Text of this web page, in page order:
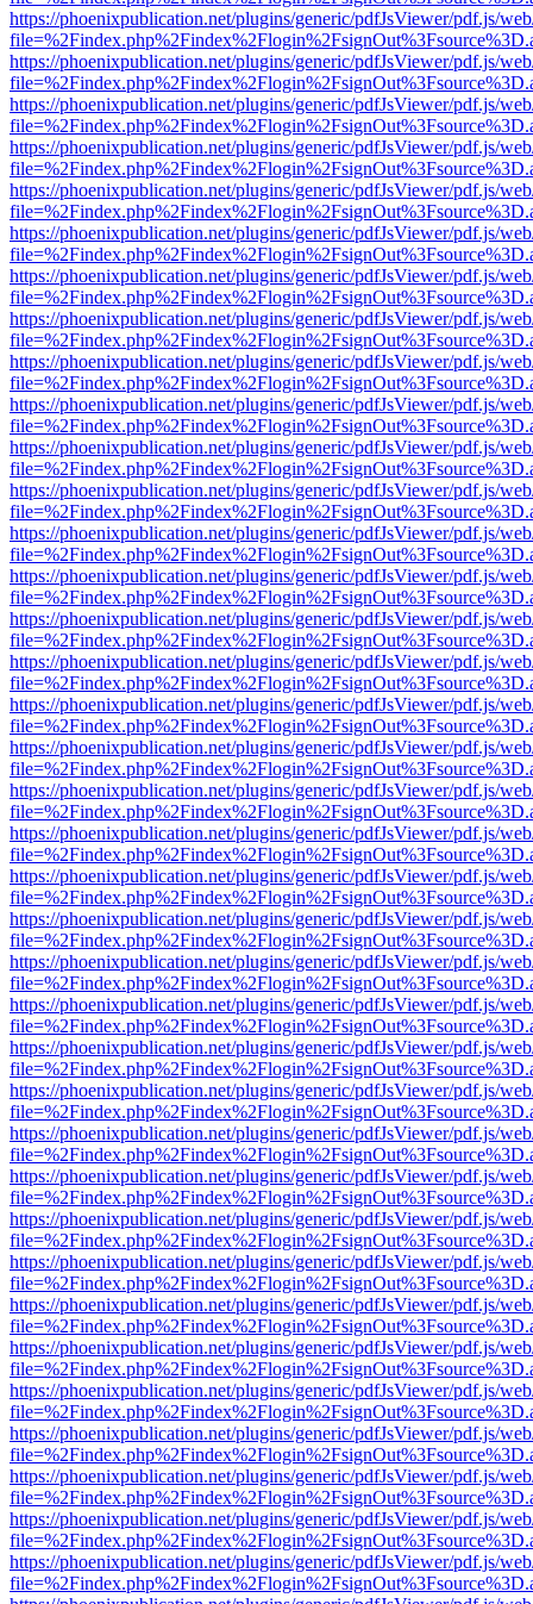
https://phoenixpublication.net/plugins/generic/pdfJsViewer/pdf.js/
https://phoenixpublication.net/plugins/generic/pdfJsViewer/pdf.js/
https://phoenixpublication.net/plugins/generic/pdfJsViewer/pdf.js/
https://phoenixpublication.net/plugins/generic/pdfJsViewer/pdf.js/
https://phoenixpublication.net/plugins/generic/pdfJsViewer/pdf.js/
https://phoenixpublication.net/plugins/generic/pdfJsViewer/pdf.js/
https://phoenixpublication.net/plugins/generic/pdfJsViewer/pdf.js/
https://phoenixpublication.net/plugins/generic/pdfJsViewer/pdf.js/
https://phoenixpublication.net/plugins/generic/pdfJsViewer/pdf.js/
https://phoenixpublication.net/plugins/generic/pdfJsViewer/pdf.js/
https://phoenixpublication.net/plugins/generic/pdfJsViewer/pdf.js/
https://phoenixpublication.net/plugins/generic/pdfJsViewer/pdf.js/
https://phoenixpublication.net/plugins/generic/pdfJsViewer/pdf.js/
https://phoenixpublication.net/plugins/generic/pdfJsViewer/pdf.js/
https://phoenixpublication.net/plugins/generic/pdfJsViewer/pdf.js/
https://phoenixpublication.net/plugins/generic/pdfJsViewer/pdf.js/
https://phoenixpublication.net/plugins/generic/pdfJsViewer/pdf.js/
https://phoenixpublication.net/plugins/generic/pdfJsViewer/pdf.js/
https://phoenixpublication.net/plugins/generic/pdfJsViewer/pdf.js/
https://phoenixpublication.net/plugins/generic/pdfJsViewer/pdf.js/
https://phoenixpublication.net/plugins/generic/pdfJsViewer/pdf.js/
https://phoenixpublication.net/plugins/generic/pdfJsViewer/pdf.js/
https://phoenixpublication.net/plugins/generic/pdfJsViewer/pdf.js/
https://phoenixpublication.net/plugins/generic/pdfJsViewer/pdf.js/
https://phoenixpublication.net/plugins/generic/pdfJsViewer/pdf.js/
https://phoenixpublication.net/plugins/generic/pdfJsViewer/pdf.js/
https://phoenixpublication.net/plugins/generic/pdfJsViewer/pdf.js/
https://phoenixpublication.net/plugins/generic/pdfJsViewer/pdf.js/
https://phoenixpublication.net/plugins/generic/pdfJsViewer/pdf.js/
https://phoenixpublication.net/plugins/generic/pdfJsViewer/pdf.js/
https://phoenixpublication.net/plugins/generic/pdfJsViewer/pdf.js/
https://phoenixpublication.net/plugins/generic/pdfJsViewer/pdf.js/
https://phoenixpublication.net/plugins/generic/pdfJsViewer/pdf.js/
https://phoenixpublication.net/plugins/generic/pdfJsViewer/pdf.js/
https://phoenixpublication.net/plugins/generic/pdfJsViewer/pdf.js/
https://phoenixpublication.net/plugins/generic/pdfJsViewer/pdf.js/
https://phoenixpublication.net/plugins/generic/pdfJsViewer/pdf.js/